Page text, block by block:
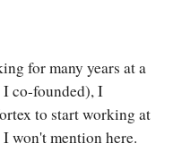
for many years at a
co-founded), I
to start working at
won't mention here.